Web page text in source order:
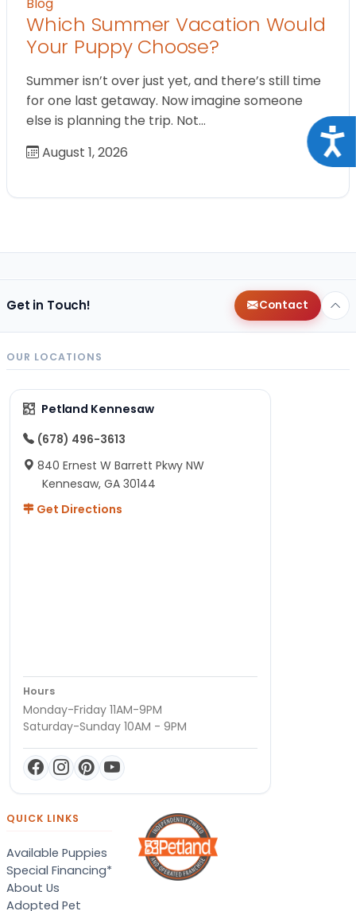
Which Summer Vacation Would
Your Puppy Choose?
Summer isn’t over just yet, and there’s still time
for one last getaway. Now imagine someone
else is planning the trip. Not…
August 1, 2026
Get in Touch! Contact
OUR LOCATIONS
Petland Kennesaw
(678) 496-3613
840 Ernest W Barrett Pkwy NW
Kennesaw, GA 30144
Get Directions
Hours
Monday-Friday 11AM-9PM
Saturday-Sunday 10AM - 9PM
QUICK LINKS
Available Puppies
Special Financing*
About Us
Adopted Pet